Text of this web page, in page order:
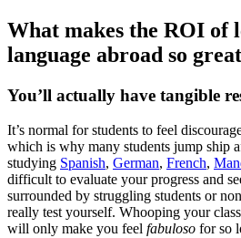
What makes the ROI of
language abroad so
You’ll actually have tangible
It’s normal for students to feel
which is why many students jump ship
studying Spanish, German, French,
difficult to evaluate your progress and
surrounded by struggling students or
really test yourself. Whooping your
will only make you feel fabuloso for so